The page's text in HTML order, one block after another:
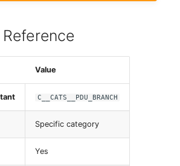
Value
C__CATS__PDU_BRANCH
Specific category
Yes